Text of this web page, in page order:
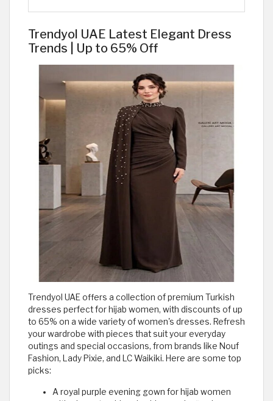
Trendyol UAE Latest Elegant Dress
Trends | Up to 65% Off
Trendyol UAE offers a collection of premium Turkish
dresses perfect for hijab women, with discounts of up
to 65% on a wide variety of women's dresses. Refresh
your wardrobe with pieces that suit your everyday
outings and special occasions, from brands like Nouf
Fashion, Lady Pixie, and LC Waikiki. Here are some top
picks:
A royal purple evening gown for hijab women